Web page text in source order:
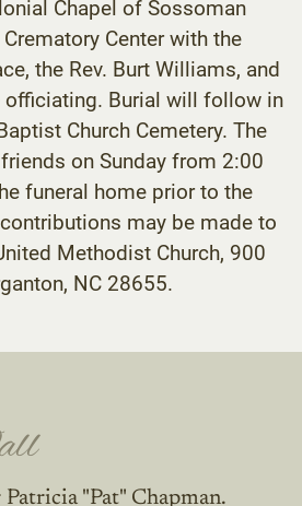
Chapel of Sossoman
Center with the
the Rev. Burt Williams, and
officiating. Burial will follow in
Church Cemetery. The
on Sunday from 2:00
funeral home prior to the
may be made to
Methodist Church, 900
NC 28655.
"Pat" Chapman.